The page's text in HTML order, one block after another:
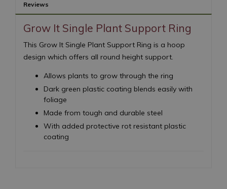
Reviews
Grow It Single Plant Support Ring
This Grow It Single Plant Support Ring is a hoop
design which offers all round height support.
Allows plants to grow through the ring
Dark green plastic coating blends easily with
foliage
Made from tough and durable steel
With added protective rot resistant plastic
coating